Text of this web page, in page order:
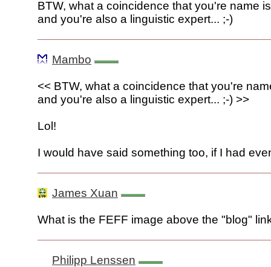
BTW, what a coincidence that you're name
and you're also a linguistic expert... ;-)
Mambo
<< BTW, what a coincidence that you're
and you're also a linguistic expert... ;-) >>
Lol!
I would have said something too, if I had
James Xuan
What is the FEFF image above the "blog"
Philipp Lenssen